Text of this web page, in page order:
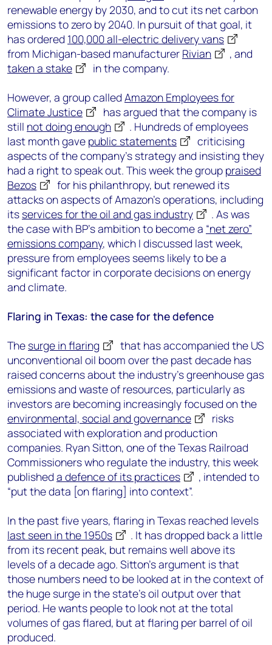
renewable energy by 2030, and to cut its net carbon
emissions to zero by 2040. In pursuit of that goal, it
has ordered 100,000 all-electric delivery vans
from Michigan-based manufacturer Rivian
, and
taken a stake
in the company.
However, a group called Amazon Employees for
Climate Justice
has argued that the company is
still not doing enough
. Hundreds of employees
last month gave public statements
criticising
aspects of the company’s strategy and insisting they
had a right to speak out. This week the group praised
Bezos
for his philanthropy, but renewed its
attacks on aspects of Amazon’s operations, including
its services for the oil and gas industry
. As was
the case with BP’s ambition to become a “net zero”
emissions company, which I discussed last week,
pressure from employees seems likely to be a
significant factor in corporate decisions on energy
and climate.
Flaring in Texas: the case for the defence
The surge in flaring
that has accompanied the US
unconventional oil boom over the past decade has
raised concerns about the industry’s greenhouse gas
emissions and waste of resources, particularly as
investors are becoming increasingly focused on the
environmental, social and governance
risks
associated with exploration and production
companies. Ryan Sitton, one of the Texas Railroad
Commissioners who regulate the industry, this week
published a defence of its practices
, intended to
“put the data [on flaring] into context”.
In the past five years, flaring in Texas reached levels
last seen in the 1950s
. It has dropped back a little
from its recent peak, but remains well above its
levels of a decade ago. Sitton’s argument is that
those numbers need to be looked at in the context of
the huge surge in the state’s oil output over that
period. He wants people to look not at the total
volumes of gas flared, but at flaring per barrel of oil
produced.